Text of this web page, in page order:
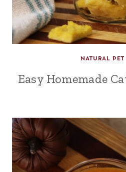
NATURAL PET
Easy Homemade